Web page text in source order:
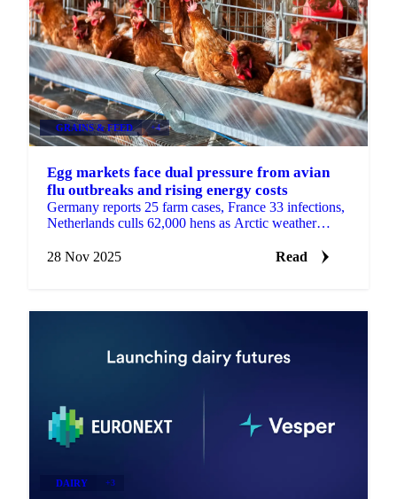
GRAINS & FEED +4
Egg markets face dual pressure from avian
flu outbreaks and rising energy costs
Germany reports 25 farm cases, France 33 infections,
Netherlands culls 62,000 hens as Arctic weather
28 Nov 2025
Read
DAIRY +3